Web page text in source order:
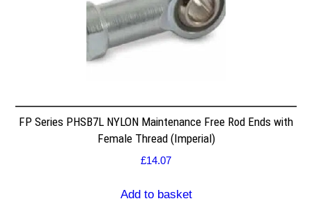
FP Series PHSB7L NYLON Maintenance Free Rod Ends with
Female Thread (Imperial)
£14.07
Add to basket